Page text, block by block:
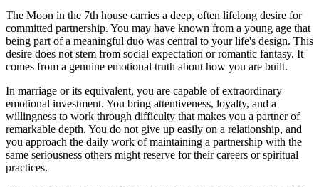
The Moon in the 7th house carries a deep, often lifelong desire for
committed partnership. You may have known from a young age that
being part of a meaningful duo was central to your life's design. This
desire does not stem from social expectation or romantic fantasy. It
comes from a genuine emotional truth about how you are built.
In marriage or its equivalent, you are capable of extraordinary
emotional investment. You bring attentiveness, loyalty, and a
willingness to work through difficulty that makes you a partner of
remarkable depth. You do not give up easily on a relationship, and
you approach the daily work of maintaining a partnership with the
same seriousness others might reserve for their careers or spiritual
practices.